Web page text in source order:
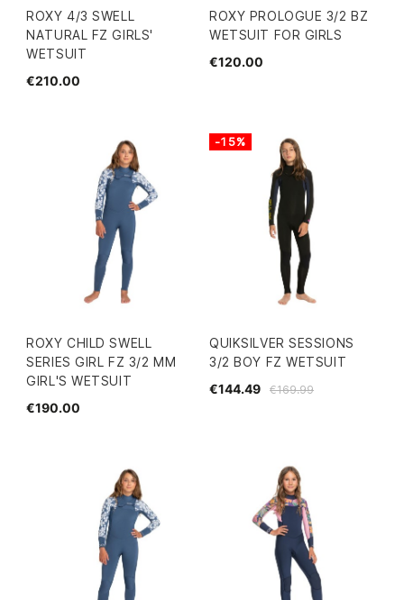
ROXY 4/3 SWELL
NATURAL FZ GIRLS'
WETSUIT
€210.00
ROXY PROLOGUE 3/2 BZ
WETSUIT FOR GIRLS
€120.00
ROXY CHILD SWELL
SERIES GIRL FZ 3/2 MM
GIRL'S WETSUIT
€190.00
QUIKSILVER SESSIONS
3/2 BOY FZ WETSUIT
€169.99
€144.49
-15%